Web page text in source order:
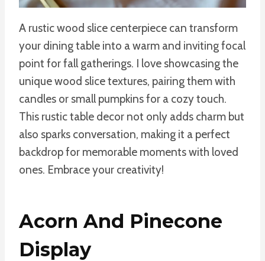
A rustic wood slice centerpiece can transform
your dining table into a warm and inviting focal
point for fall gatherings. I love showcasing the
unique wood slice textures, pairing them with
candles or small pumpkins for a cozy touch.
This rustic table decor not only adds charm but
also sparks conversation, making it a perfect
backdrop for memorable moments with loved
ones. Embrace your creativity!
Acorn And Pinecone
Display